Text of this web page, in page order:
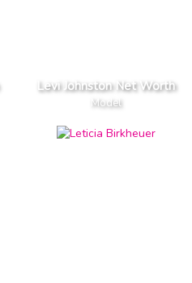
Levi Johnston Net Worth
Model